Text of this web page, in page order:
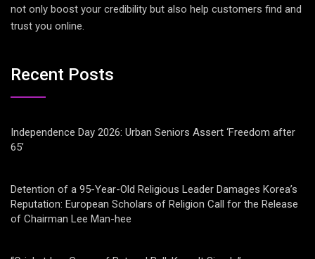
not only boost your credibility but also help customers find and
trust you online.
Recent Posts
Independence Day 2026: Urban Seniors Assert ‘Freedom after
65’
Detention of a 95-Year-Old Religious Leader Damages Korea’s
Reputation: European Scholars of Religion Call for the Release
of Chairman Lee Man-hee